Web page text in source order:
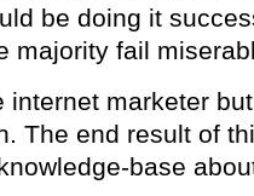
be doing it
majority fail
internet marketer
The end result of
base